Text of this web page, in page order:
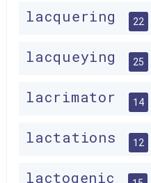
lacquering 22
lacqueying 25
lacrimator 14
lactations 12
lactogenic